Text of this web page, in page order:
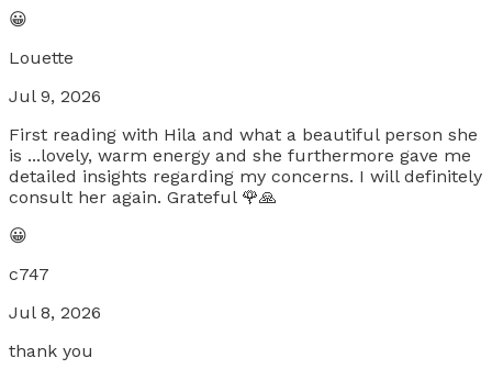
😀
Louette
Jul 9, 2026
First reading with Hila and what a beautiful person she
is ...lovely, warm energy and she furthermore gave me
detailed insights regarding my concerns. I will definitely
consult her again. Grateful 🌹🙏
😀
c747
Jul 8, 2026
thank you